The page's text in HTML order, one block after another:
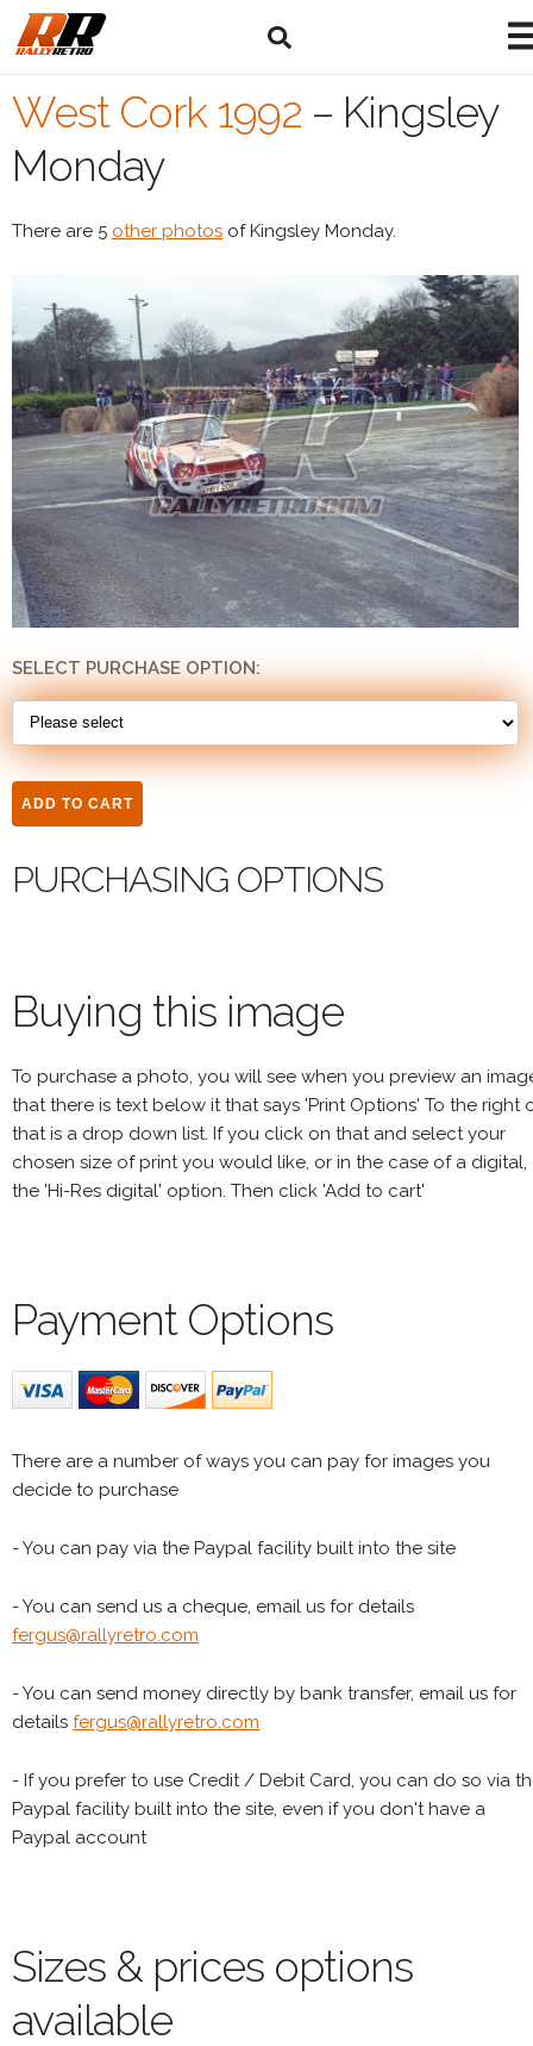
West Cork 1992 – Kingsley
Monday
There are 5 other photos of Kingsley Monday.
SELECT PURCHASE OPTION:
PURCHASING OPTIONS
Buying this image
To purchase a photo, you will see when you preview an
that there is text below it that says 'Print Options' To the right
that is a drop down list. If you click on that and select your
chosen size of print you would like, or in the case of a digital,
the 'Hi-Res digital' option. Then click 'Add to cart'
Payment Options
There are a number of ways you can pay for images you
decide to purchase
- You can pay via the Paypal facility built into the site
- You can send us a cheque, email us for details
fergus@rallyretro.com
- You can send money directly by bank transfer, email us for
details fergus@rallyretro.com
- If you prefer to use Credit / Debit Card, you can do so via
Paypal facility built into the site, even if you don't have a
Paypal account
Sizes & prices options
available